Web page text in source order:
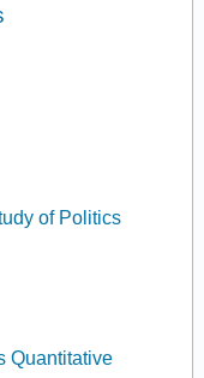
of Politics
Quantitative